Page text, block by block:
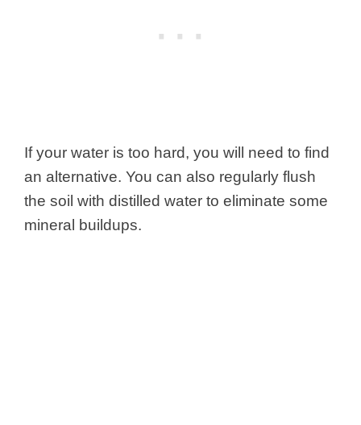
If your water is too hard, you will need to find
an alternative. You can also regularly flush
the soil with distilled water to eliminate some
mineral buildups.